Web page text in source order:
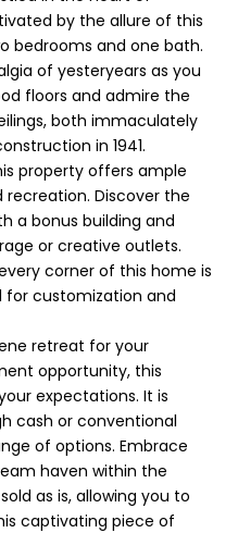
by the allure of this
bedrooms and one bath.
of yesteryears as you
floors and admire the
both immaculately
in 1941.
property offers ample
Discover the
a bonus building and
or creative outlets.
corner of this home is
customization and
retreat for your
opportunity, this
expectations. It is
cash or conventional
of options. Embrace
haven within the
as is, allowing you to
captivating piece of